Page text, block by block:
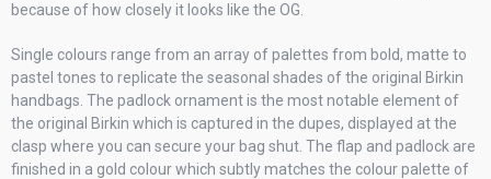
because of how closely it looks like the OG.
Single colours range from an array of palettes from bold, matte to
pastel tones to replicate the seasonal shades of the original Birkin
handbags. The padlock ornament is the most notable element of
the original Birkin which is captured in the dupes, displayed at the
clasp where you can secure your bag shut. The flap and padlock are
finished in a gold colour which subtly matches the colour palette of